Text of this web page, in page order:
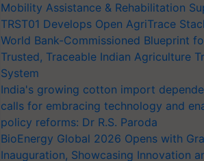
Mobility Assistance & Rehabilitation
TRST01 Develops Open AgriTrace
World Bank-Commissioned Blueprint
Trusted, Traceable Indian Agriculture
System
India's growing cotton import
calls for embracing technology and
policy reforms: Dr R.S. Paroda
BioEnergy Global 2026 Opens with
Inauguration, Showcasing Innovation